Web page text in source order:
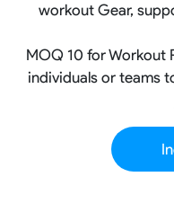
workout Gear,
MOQ 10 for Workout
individuals or teams